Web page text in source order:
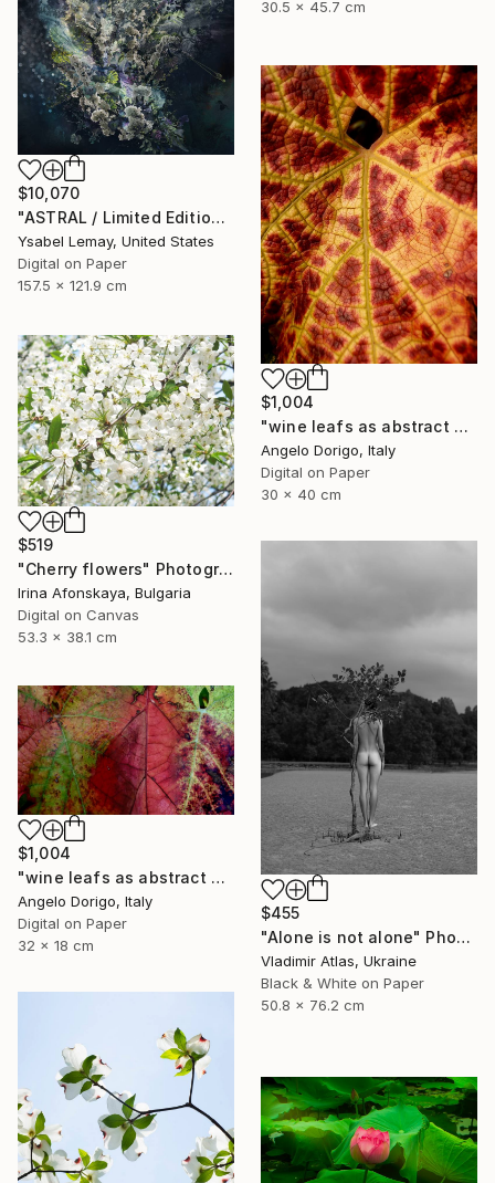
30.5 x 45.7 cm
$10,070
"ASTRAL / Limited Edition of 7" Photograph
Ysabel Lemay, United States
Digital on Paper
157.5 x 121.9 cm
$1,004
"wine leafs as abstract painting IX" Photograph
Angelo Dorigo, Italy
Digital on Paper
30 x 40 cm
$519
"Cherry flowers" Photograph
Irina Afonskaya, Bulgaria
Digital on Canvas
53.3 x 38.1 cm
$455
"Alone is not alone" Photograph
Vladimir Atlas, Ukraine
Black & White on Paper
50.8 x 76.2 cm
$1,004
"wine leafs as abstract painting, triptych II" Photograph
Angelo Dorigo, Italy
Digital on Paper
32 x 18 cm